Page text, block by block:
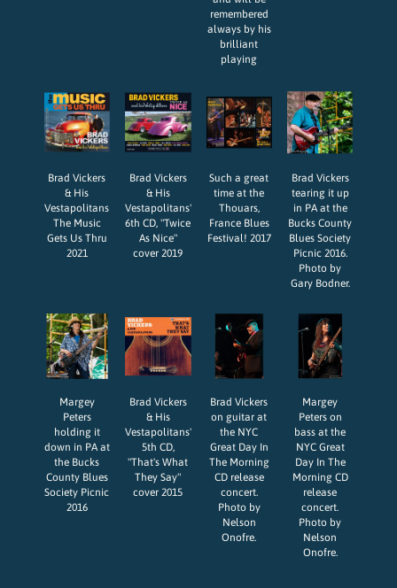
remembered
always by his
brilliant
playing
Brad Vickers
& His
Vestapolitans
The Music
Gets Us Thru
2021
Brad Vickers
& His
Vestapolitans'
6th CD, "Twice
As Nice"
cover 2019
Such a great
time at the
Thouars,
France Blues
Festival! 2017
Brad Vickers
tearing it up
in PA at the
Bucks County
Blues Society
Picnic 2016.
Photo by
Gary Bodner.
Margey
Peters
holding it
down in PA at
the Bucks
County Blues
Society Picnic
2016
Brad Vickers
& His
Vestapolitans'
5th CD,
"That's What
They Say"
cover 2015
Brad Vickers
on guitar at
the NYC
Great Day In
The Morning
CD release
concert.
Photo by
Nelson
Onofre.
Margey
Peters on
bass at the
NYC Great
Day In The
Morning CD
release
concert.
Photo by
Nelson
Onofre.